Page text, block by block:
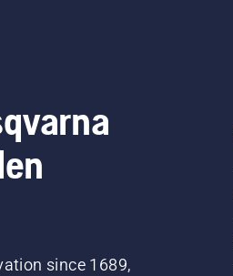
since 1689,